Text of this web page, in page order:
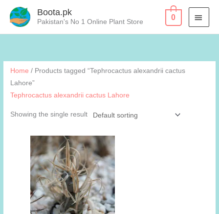
Boota.pk
Pakistan's No 1 Online Plant Store
0
Home / Products tagged “Tephrocactus alexandrii cactus
Lahore”
Tephrocactus alexandrii cactus Lahore
Showing the single result